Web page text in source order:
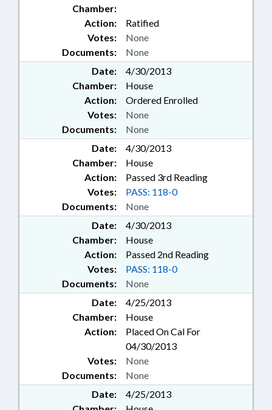
Chamber:
Action:
Ratified
Documents: None
Votes: None
Date:
4/30/2013
Chamber:
House
Action:
Ordered Enrolled
Documents: None
Votes: None
Date:
4/30/2013
Chamber:
House
Action:
Passed 3rd Reading
Documents: None
Votes: PASS: 118-0
Date:
4/30/2013
Chamber:
House
Action:
Passed 2nd Reading
Documents: None
Votes: PASS: 118-0
Date:
4/25/2013
Chamber:
House
Action:
Placed On Cal For
04/30/2013
Documents: None
Votes: None
Date:
4/25/2013